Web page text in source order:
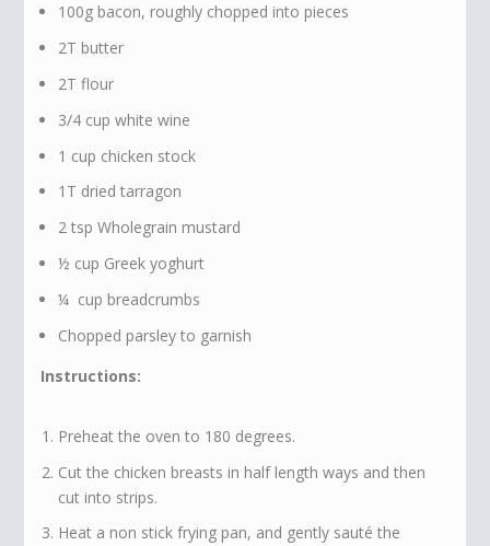
100g bacon, roughly chopped into pieces
2T butter
2T flour
3/4 cup white wine
1 cup chicken stock
1T dried tarragon
2 tsp Wholegrain mustard
½ cup Greek yoghurt
¼ cup breadcrumbs
Chopped parsley to garnish
Instructions:
Preheat the oven to 180 degrees.
Cut the chicken breasts in half length ways and then
cut into strips.
Heat a non stick frying pan, and gently sauté the